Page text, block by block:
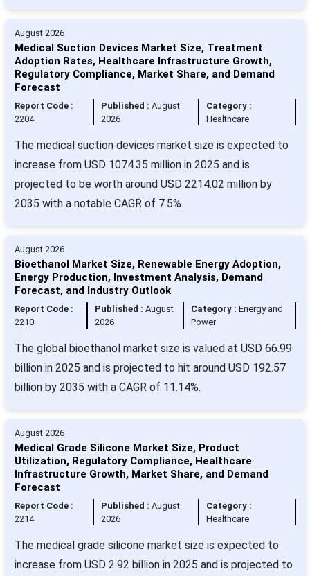
August 2026
Medical Suction Devices Market Size, Treatment
Adoption Rates, Healthcare Infrastructure Growth,
Regulatory Compliance, Market Share, and Demand
Forecast
Report Code :
2204
Published :August
2026
Category :
Healthcare
The medical suction devices market size is expected to
increase from USD 1074.35 million in 2025 and is
projected to be worth around USD 2214.02 million by
2035 with a notable CAGR of 7.5%.
August 2026
Bioethanol Market Size, Renewable Energy Adoption,
Energy Production, Investment Analysis, Demand
Forecast, and Industry Outlook
Report Code :
2210
Published : August
2026
Category :Energy and
Power
The global bioethanol market size is valued at USD 66.99
billion in 2025 and is projected to hit around USD 192.57
billion by 2035 with a CAGR of 11.14%.
August 2026
Medical Grade Silicone Market Size, Product
Utilization, Regulatory Compliance, Healthcare
Infrastructure Growth, Market Share, and Demand
Forecast
Report Code :
2214
Published :August
2026
Category :
Healthcare
The medical grade silicone market size is expected to
increase from USD 2.92 billion in 2025 and is projected to